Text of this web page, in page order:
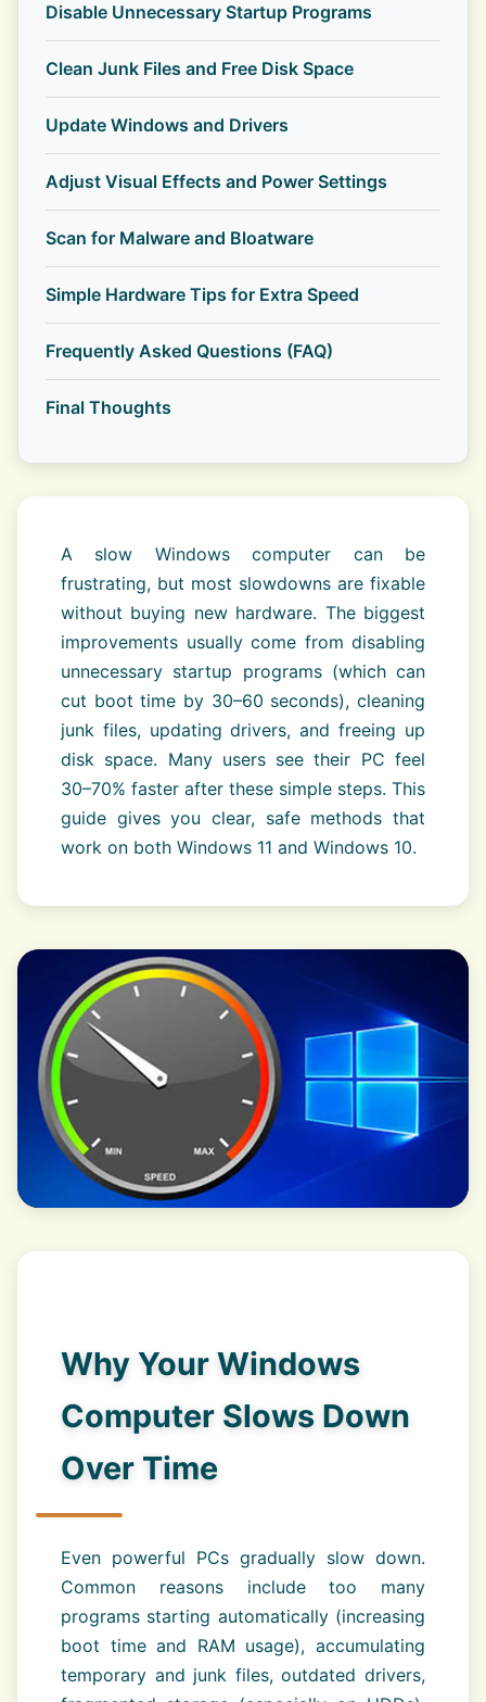
Disable Unnecessary Startup Programs
Clean Junk Files and Free Disk Space
Update Windows and Drivers
Adjust Visual Effects and Power Settings
Scan for Malware and Bloatware
Simple Hardware Tips for Extra Speed
Frequently Asked Questions (FAQ)
Final Thoughts
A slow Windows computer can be
frustrating, but most slowdowns are fixable
without buying new hardware. The biggest
improvements usually come from disabling
unnecessary startup programs (which can
cut boot time by 30–60 seconds), cleaning
junk files, updating drivers, and freeing up
disk space. Many users see their PC feel
30–70% faster after these simple steps. This
guide gives you clear, safe methods that
work on both Windows 11 and Windows 10.
Why Your Windows
Computer Slows Down
Over Time
Even powerful PCs gradually slow down.
Common reasons include too many
programs starting automatically (increasing
boot time and RAM usage), accumulating
temporary and junk files, outdated drivers,